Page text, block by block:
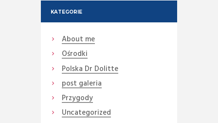
KATEGORIE
About me
Ośrodki
Polska Dr Dolitte
post galeria
Przygody
Uncategorized